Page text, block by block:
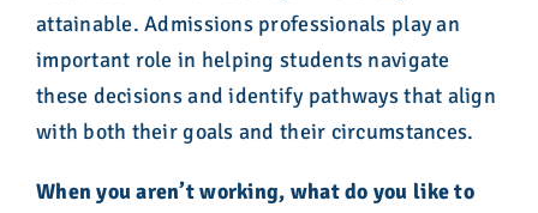
attainable. Admissions professionals play an
important role in helping students navigate
these decisions and identify pathways that align
with both their goals and their circumstances.
When you aren’t working, what do you like to